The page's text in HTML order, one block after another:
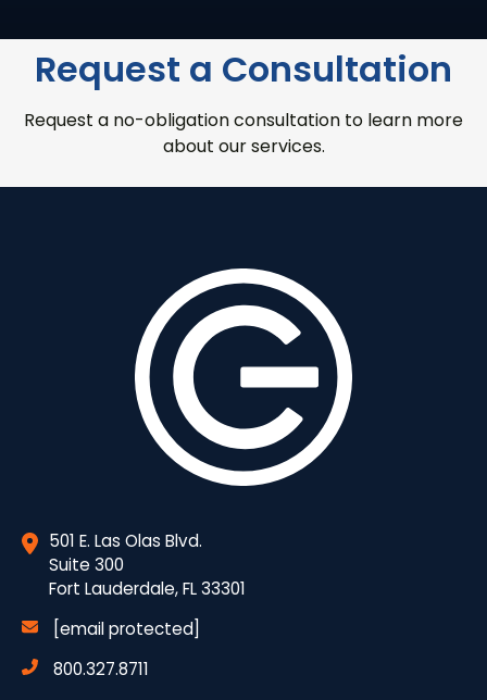
Request a Consultation
Request a no-obligation consultation to learn more
about our services.
501 E. Las Olas Blvd.
Suite 300
Fort Lauderdale, FL 33301
[email protected]
800.327.8711